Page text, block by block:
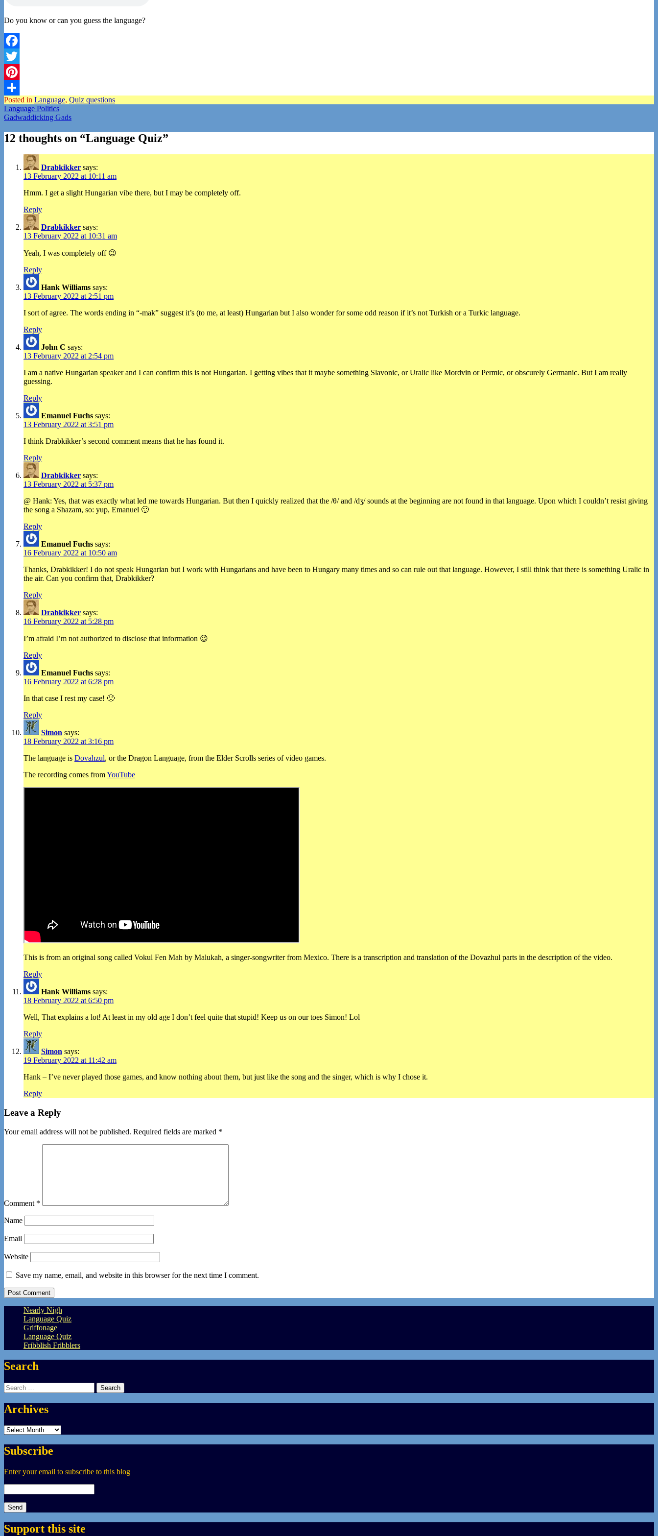
Do you know or can you guess the language?
Facebook
Twitter
Pinterest
Share
Posted in Language, Quiz questions
Post
navigation
Language Politics
Gadwaddicking Gads
12 thoughts on “Language Quiz”
Drabkikker says:
13 February 2022 at 10:11 am
Hmm. I get a slight Hungarian vibe there, but I may be completely off.
Reply
Drabkikker says:
13 February 2022 at 10:31 am
Yeah, I was completely off 😉
Reply
Hank Williams says:
13 February 2022 at 2:51 pm
I sort of agree. The words ending in “-mak” suggest it’s (to me, at least) Hungarian but I also wonder for some odd reason if it’s not Turkish or a Turkic language.
Reply
John C says:
13 February 2022 at 2:54 pm
I am a native Hungarian speaker and I can confirm this is not Hungarian. I getting vibes that it maybe something Slavonic, or Uralic like Mordvin or Permic, or obscurely Germanic. But I am really
guessing.
Reply
Emanuel Fuchs says:
13 February 2022 at 3:51 pm
I think Drabkikker’s second comment means that he has found it.
Reply
Drabkikker says:
13 February 2022 at 5:37 pm
@ Hank: Yes, that was exactly what led me towards Hungarian. But then I quickly realized that the /θ/ and /dʒ/ sounds at the beginning are not found in that language. Upon which I couldn’t resist giving
the song a Shazam, so: yup, Emanuel 🙂
Reply
Emanuel Fuchs says:
16 February 2022 at 10:50 am
Thanks, Drabkikker! I do not speak Hungarian but I work with Hungarians and have been to Hungary many times and so can rule out that language. However, I still think that there is something Uralic in
the air. Can you confirm that, Drabkikker?
Reply
Drabkikker says:
16 February 2022 at 5:28 pm
I’m afraid I’m not authorized to disclose that information 😉
Reply
Emanuel Fuchs says:
16 February 2022 at 6:28 pm
In that case I rest my case! 🙂
Reply
Simon says:
18 February 2022 at 3:16 pm
The language is Dovahzul, or the Dragon Language, from the Elder Scrolls series of video games.
The recording comes fromYouTube
This is from an original song called Vokul Fen Mah by Malukah, a singer-songwriter from Mexico. There is a transcription and translation of the Dovazhul parts in the description of the video.
Reply
Hank Williams says:
18 February 2022 at 6:50 pm
Well, That explains a lot! At least in my old age I don’t feel quite that stupid! Keep us on our toes Simon! Lol
Reply
Simon says:
19 February 2022 at 11:42 am
Hank – I’ve never played those games, and know nothing about them, but just like the song and the singer, which is why I chose it.
Reply
Leave a Reply
Your email address will not be published. Required fields are marked *
Comment *
Name
Email
Website
Save my name, email, and website in this browser for the next time I comment.
Nearly Nigh
Language Quiz
Griffonage
Language Quiz
Fribblish Fribblers
Search
Search
for:
Archives
Archives
Subscribe
Enter your email to subscribe to this blog
Support this site